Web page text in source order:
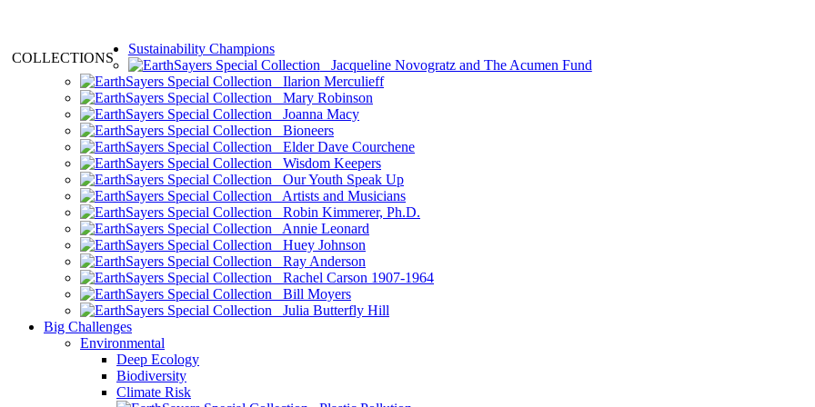
COLLECTIONS
Sustainability Champions
Jacqueline Novogratz and The Acumen Fund
Ilarion Merculieff
Mary Robinson
Joanna Macy
Bioneers
Elder Dave Courchene
Wisdom Keepers
Our Youth Speak Up
Artists and Musicians
Robin Kimmerer, Ph.D.
Annie Leonard
Huey Johnson
Ray Anderson
Rachel Carson 1907-1964
Bill Moyers
Julia Butterfly Hill
Big Challenges
Environmental
Deep Ecology
Biodiversity
Climate Risk